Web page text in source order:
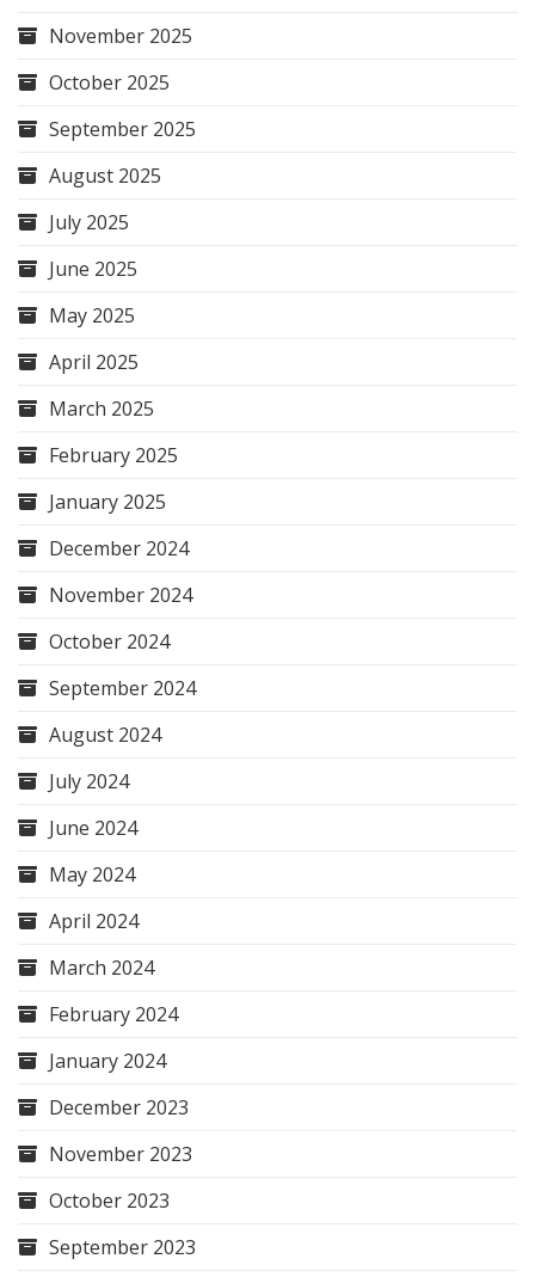
November 2025
October 2025
September 2025
August 2025
July 2025
June 2025
May 2025
April 2025
March 2025
February 2025
January 2025
December 2024
November 2024
October 2024
September 2024
August 2024
July 2024
June 2024
May 2024
April 2024
March 2024
February 2024
January 2024
December 2023
November 2023
October 2023
September 2023